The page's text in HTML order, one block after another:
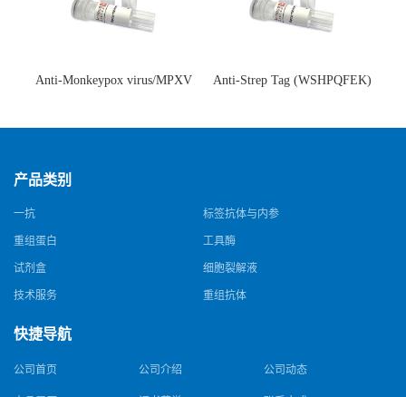
Anti-Monkeypox virus/MPXV
猴痘病毒单克隆抗体)
Anti-Strep Tag (WSHPQFEK)
体)
产品类别
一抗 标签抗体与内参
重组蛋白 工具酶
试剂盒 细胞裂解液
技术服务 重组抗体
快捷导航
公司首页 公司介绍 公司动态